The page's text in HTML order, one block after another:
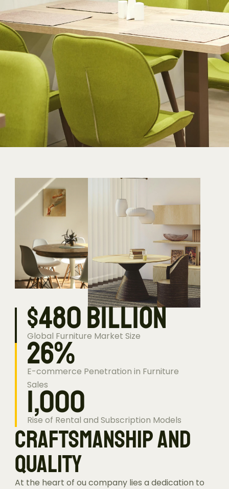
$480billion
Global Furniture Market Size
26%
E-commerce Penetration in Furniture
Sales
1,000
Rise of Rental and Subscription Models
At the heart of ou company lies a dedication to
CRAFTSMANSHIP AND
QUALITY